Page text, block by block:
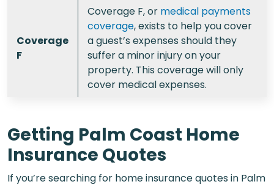
Coverage
F
Coverage F, or medical payments
coverage, exists to help you cover
a guest’s expenses should they
suffer a minor injury on your
property. This coverage will only
cover medical expenses.
Getting Palm Coast Home
Insurance Quotes
If you’re searching for home insurance quotes in Palm